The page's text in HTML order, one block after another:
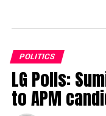
POLITICS
LG Polls:
to APM